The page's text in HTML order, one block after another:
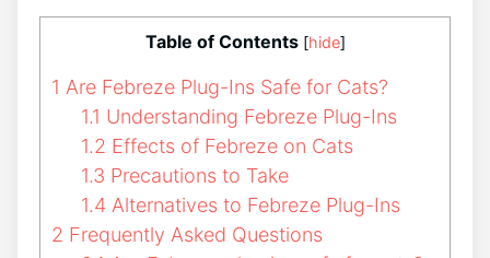
Table of Contents [hide]
1 Are Febreze Plug-Ins Safe for Cats?
1.1 Understanding Febreze Plug-Ins
1.2 Effects of Febreze on Cats
1.3 Precautions to Take
1.4 Alternatives to Febreze Plug-Ins
2 Frequently Asked Questions